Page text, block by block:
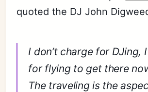
quoted the DJ John
I don’t charge for DJing,
for flying to get there
The traveling is the